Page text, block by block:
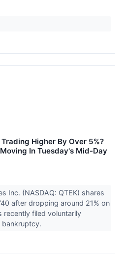
Higher By Over 5%?
In Tuesday's Mid-Day
Inc. (NASDAQ: QTEK) shares
after dropping around 21% on
recently filed voluntarily
bankruptcy.